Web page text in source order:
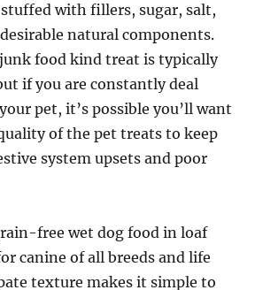
with fillers, sugar, salt,
natural components.
food kind treat is typically
if you are constantly deal
pet, it’s possible you’ll want
of the pet treats to keep
system upsets and poor
free wet dog food in loaf
canine of all breeds and life
texture makes it simple to